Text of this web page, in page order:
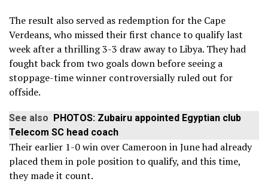
The result also served as redemption for the Cape
Verdeans, who missed their first chance to qualify last
week after a thrilling 3-3 draw away to Libya. They had
fought back from two goals down before seeing a
stoppage-time winner controversially ruled out for
offside.
See also PHOTOS: Zubairu appointed Egyptian club
Telecom SC head coach
Their earlier 1-0 win over Cameroon in June had already
placed them in pole position to qualify, and this time,
they made it count.